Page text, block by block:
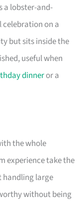
a lobster-and-
on a
but sits inside the
useful when
dinneror a
the whole
experience take the
handling large
without being